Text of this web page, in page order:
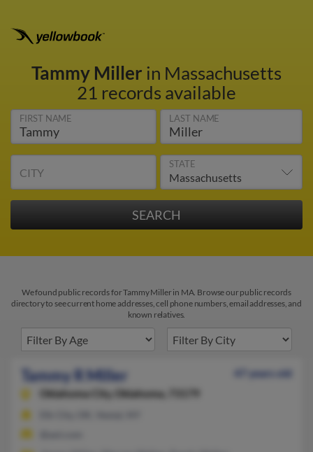
Tammy Miller in Massachusetts
21 records available
FIRST NAME LAST NAME
CITY
STATE
We found public records for Tammy Miller in MA. Browse our public records
directory to see current home addresses, cell phone numbers, email addresses, and
known relatives.
Tammy R Miller
47 years old
Oklahoma City,
Oklahoma, 73179